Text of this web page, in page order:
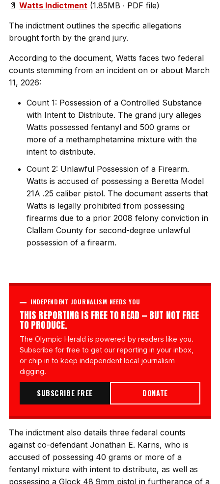
📄 Watts Indictment (1.85MB ∙ PDF file)
The indictment outlines the specific allegations
brought forth by the grand jury.
According to the document, Watts faces two federal
counts stemming from an incident on or about March
11, 2026:
Count 1: Possession of a Controlled Substance
with Intent to Distribute. The grand jury alleges
Watts possessed fentanyl and 500 grams or
more of a methamphetamine mixture with the
intent to distribute.
Count 2: Unlawful Possession of a Firearm.
Watts is accused of possessing a Beretta Model
21A .25 caliber pistol. The document asserts that
Watts is legally prohibited from possessing
firearms due to a prior 2008 felony conviction in
Clallam County for second-degree unlawful
possession of a firearm.
INDEPENDENT JOURNALISM NEEDS YOU
THIS REPORTING IS FREE TO READ — BUT NOT FREE
TO PRODUCE.
The Olympic Herald is powered by readers like you.
Subscribe for free to get our reporting in your inbox,
or chip in to keep independent local journalism
digging.
SUBSCRIBE FREE DONATE
The indictment also details three federal counts
against co-defendant Jonathan E. Karns, who is
accused of possessing 40 grams or more of a
fentanyl mixture with intent to distribute, as well as
possessing a Glock 48 9mm pistol in furtherance of a